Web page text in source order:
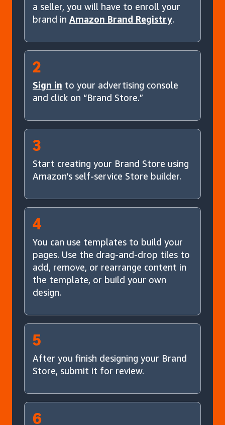
a seller, you will have to enroll your
brand in Amazon Brand Registry.
2
Sign in to your advertising console
and click on “Brand Store.”
3
Start creating your Brand Store using
Amazon’s self-service Store builder.
4
You can use templates to build your
pages. Use the drag-and-drop tiles to
add, remove, or rearrange content in
the template, or build your own
design.
5
After you finish designing your Brand
Store, submit it for review.
6